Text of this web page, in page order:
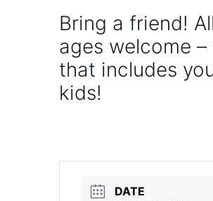
Bring a friend! All
ages welcome –
that includes
kids!
DATE